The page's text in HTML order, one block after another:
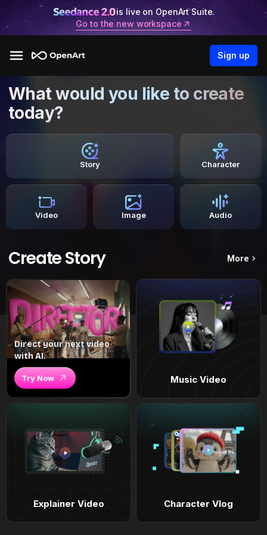
is live on OpenArt Suite.
Go to the new workspace
Sign up
What would you like to create
today?
Story Character
Video Image Audio
Create Story More
Direct your next video
with AI.
Try Now Music Video
Explainer Video Character Vlog